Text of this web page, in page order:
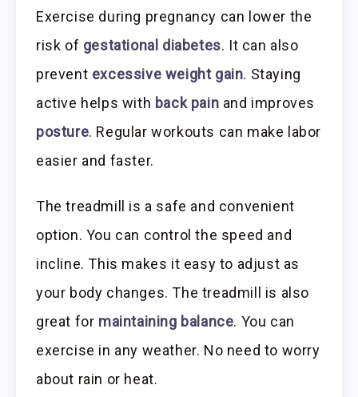
Exercise during pregnancy can lower the
risk of gestational diabetes. It can also
prevent excessive weight gain. Staying
active helps with back pain and improves
posture. Regular workouts can make labor
easier and faster.
The treadmill is a safe and convenient
option. You can control the speed and
incline. This makes it easy to adjust as
your body changes. The treadmill is also
great for maintaining balance. You can
exercise in any weather. No need to worry
about rain or heat.